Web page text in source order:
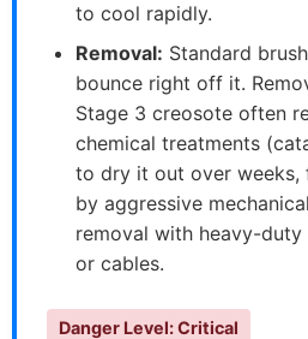
to cool rapidly.
Removal: Standard
bounce right off it.
Stage 3 creosote often
chemical treatments
to dry it out over weeks,
by aggressive mechanical
removal with heavy-duty
or cables.
Danger Level: Critical